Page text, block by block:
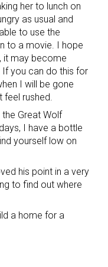
her to lunch on
as usual and
to use the
to a movie. I hope
it may become
you can do this for
I will be gone
feel rushed.
Great Wolf
I have a bottle
yourself low on
his point in a very
to find out where
a home for a